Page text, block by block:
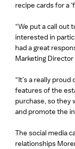
recipe cards for a
“We put a call out
interested in
had a great
Marketing
“It’s a really
features of the
purchase, so they
and promote the
The social media
relationships